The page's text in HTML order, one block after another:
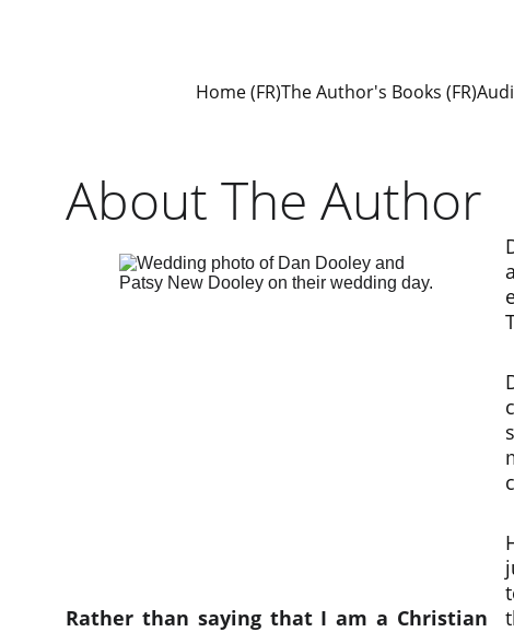
Home (FR)The Author's Books (FR)
About The Author
Rather than saying that I am a Christian